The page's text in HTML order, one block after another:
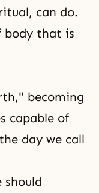
can do.
body that is
becoming
capable of
day we call
should